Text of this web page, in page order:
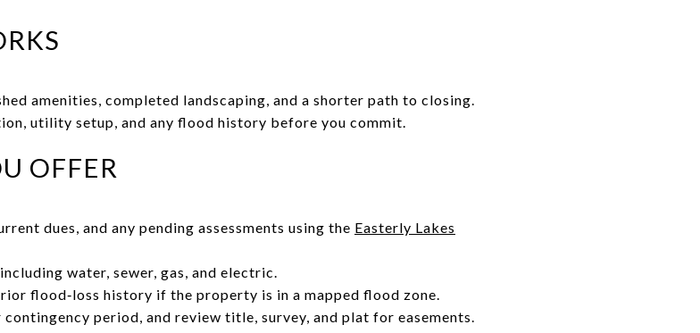
amenities, completed landscaping, and a shorter path to closing.
utility setup, and any flood history before you commit.
OFFER
dues, and any pending assessments using the Easterly Lakes
water, sewer, gas, and electric.
flood‑loss history if the property is in a mapped flood zone.
period, and review title, survey, and plat for easements.